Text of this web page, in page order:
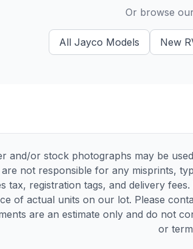
Or browse
All Jayco Models New
and/or stock photographs may be
are not responsible for any misprints,
tax, registration tags, and delivery
of actual units on our lot. Please
are an estimate only and do not
or